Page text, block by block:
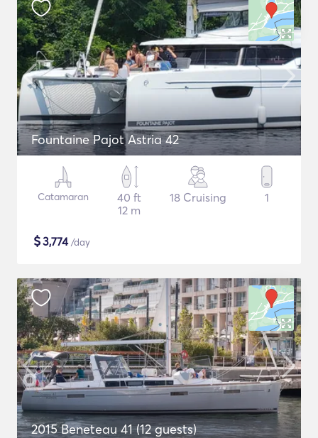
Fountaine Pajot Astria 42
Catamaran
40 ft
12 m
18 Cruising 1
$3,774/day
2015 Beneteau 41 (12 guests)